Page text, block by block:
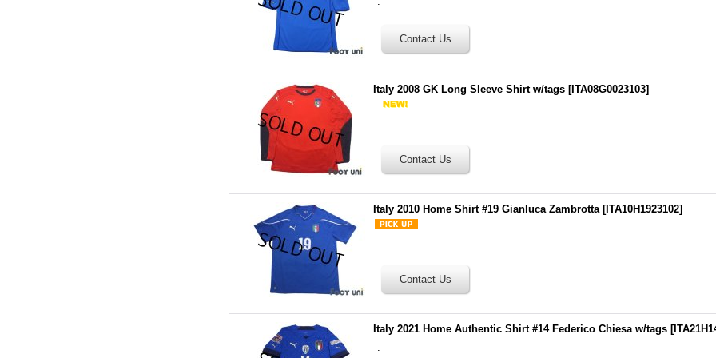
Italy 2008 GK Long Sleeve Shirt w/tags [ITA08G0023103]
.
Italy 2010 Home Shirt #19 Gianluca Zambrotta [ITA10H1923102]
.
Italy 2021 Home Authentic Shirt #14 Federico Chiesa w/tags [
.